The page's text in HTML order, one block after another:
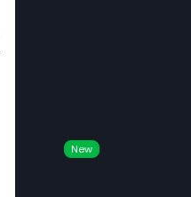
New